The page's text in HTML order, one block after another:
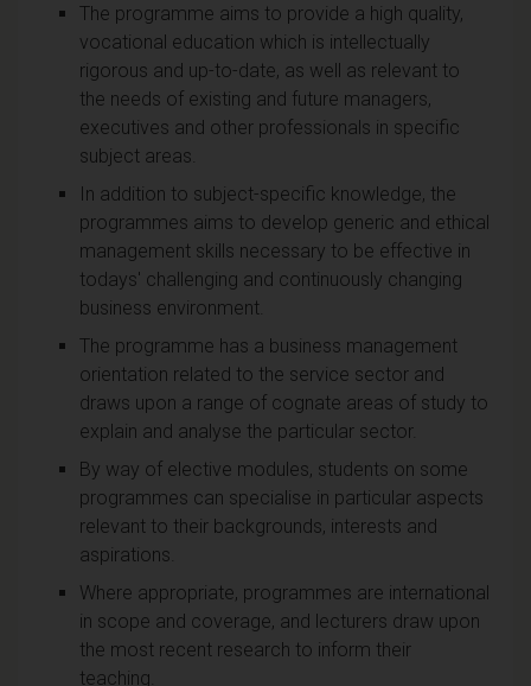
The programme aims to provide a high quality,
vocational education which is intellectually
rigorous and up-to-date, as well as relevant to
the needs of existing and future managers,
executives and other professionals in specific
subject areas.
In addition to subject-specific knowledge, the
programmes aims to develop generic and ethical
management skills necessary to be effective in
todays' challenging and continuously changing
business environment.
The programme has a business management
orientation related to the service sector and
draws upon a range of cognate areas of study to
explain and analyse the particular sector.
By way of elective modules, students on some
programmes can specialise in particular aspects
relevant to their backgrounds, interests and
aspirations.
Where appropriate, programmes are international
in scope and coverage, and lecturers draw upon
the most recent research to inform their
teaching.